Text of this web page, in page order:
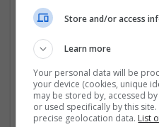
Effective Management
Medications
Analogue | Board Level &
Control & Automation |
Embedded Systems |
Mechanical |
Store and/or access
Learn more
Your personal data will be
your device (cookies, unique
may be stored by, accessed
or used specifically by this
precise geolocation data. List